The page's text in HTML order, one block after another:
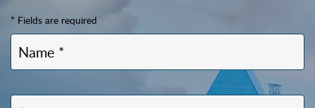
* Fields are required